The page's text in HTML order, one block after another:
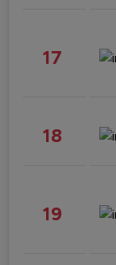
17
18
19